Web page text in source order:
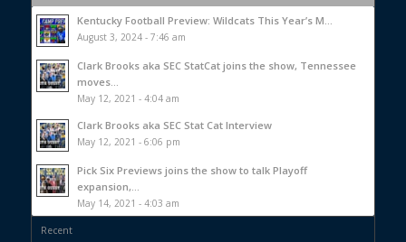
Kentucky Football Preview: Wildcats This Year’s M...
August 3, 2024 - 7:46 am
Clark Brooks aka SEC StatCat joins the show, Tennessee
moves...
May 12, 2021 - 4:04 am
Clark Brooks aka SEC Stat Cat Interview
May 12, 2021 - 6:06 pm
Pick Six Previews joins the show to talk Playoff
expansion,...
May 14, 2021 - 4:03 am
Recent